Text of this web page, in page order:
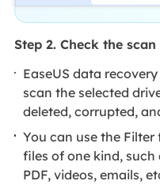
Step 2. Check the
EaseUS data
scan the selected
deleted, corrupted,
You can use the
files of one kind, such
PDF, videos, emails,